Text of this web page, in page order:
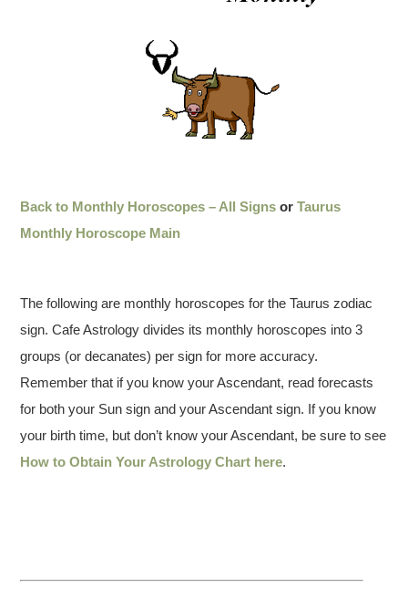
Back to Monthly Horoscopes – All Signs orTaurus
Monthly Horoscope Main
The following are monthly horoscopes for the Taurus zodiac
sign. Cafe Astrology divides its monthly horoscopes into 3
groups (or decanates) per sign for more accuracy.
Remember that if you know your Ascendant, read forecasts
for both your Sun sign and your Ascendant sign. If you know
your birth time, but don’t know your Ascendant, be sure to see
How to Obtain Your Astrology Chart here.